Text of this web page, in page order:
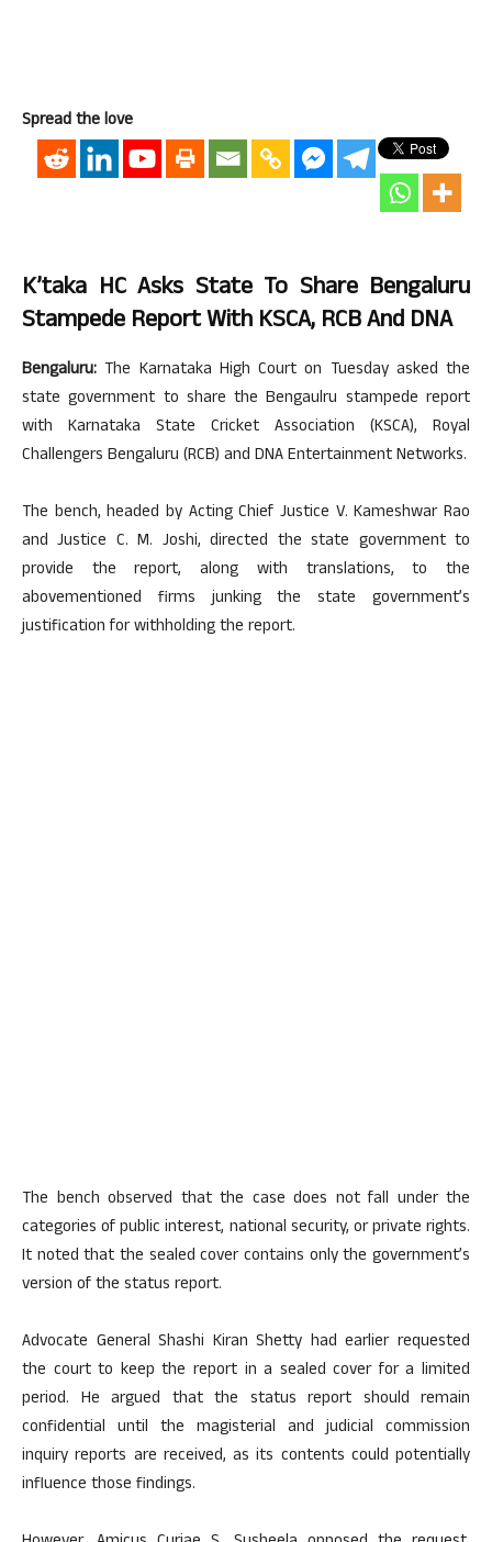
Spread the love
K’taka HC Asks State To Share Bengaluru
Stampede Report With KSCA, RCB And DNA
Bengaluru: The Karnataka High Court on Tuesday asked the
state government to share the Bengaulru stampede report
with Karnataka State Cricket Association (KSCA), Royal
Challengers Bengaluru (RCB) and DNA Entertainment Networks.
The bench, headed by Acting Chief Justice V. Kameshwar Rao
and Justice C. M. Joshi, directed the state government to
provide the report, along with translations, to the
abovementioned firms junking the state government’s
justification for withholding the report.
The bench observed that the case does not fall under the
categories of public interest, national security, or private rights.
It noted that the sealed cover contains only the government’s
version of the status report.
Advocate General Shashi Kiran Shetty had earlier requested
the court to keep the report in a sealed cover for a limited
period. He argued that the status report should remain
confidential until the magisterial and judicial commission
inquiry reports are received, as its contents could potentially
influence those findings.